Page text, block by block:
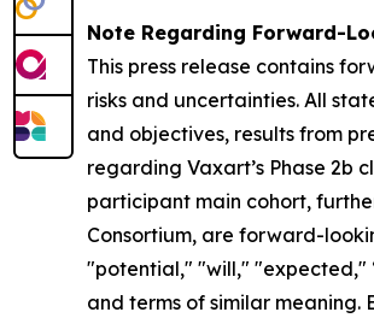
Note Regarding Forward-
This press release contains
risks and uncertainties. All
and objectives, results from
regarding Vaxart’s Phase 2b
participant main cohort,
Consortium, are forward-
"potential," "will," "expected,"
and terms of similar